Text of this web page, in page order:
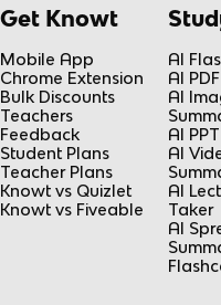
Get Knowt
Mobile App
Chrome Extension
Bulk Discounts
Teachers
Feedback
Student Plans
Teacher Plans
Knowt vs Quizlet
Knowt vs Fiveable
AI
AI
AI
AI
AI
AI
Taker
AI